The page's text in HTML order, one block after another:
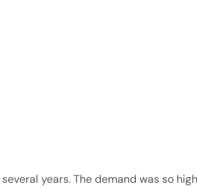
years. The demand was so